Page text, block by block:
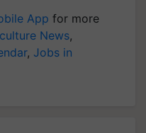
App for more
News,
, Jobs in